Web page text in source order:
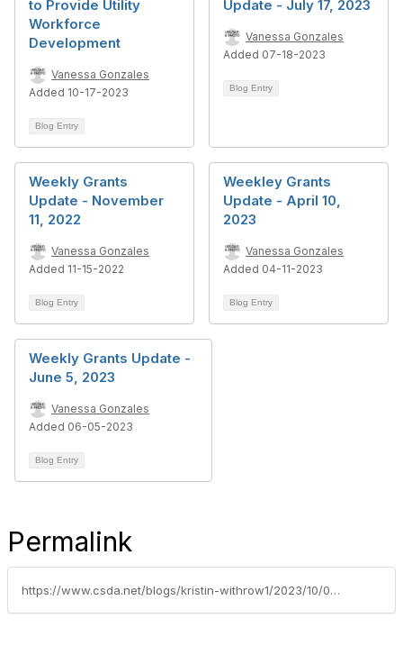
to Provide Utility
Workforce
Development
Vanessa Gonzales
Added 10-17-2023
Blog Entry
Update - July 17, 2023
Vanessa Gonzales
Added 07-18-2023
Blog Entry
Weekly Grants
Update - November
11, 2022
Vanessa Gonzales
Added 11-15-2022
Blog Entry
Weekley Grants
Update - April 10,
2023
Vanessa Gonzales
Added 04-11-2023
Blog Entry
Weekly Grants Update -
June 5, 2023
Vanessa Gonzales
Added 06-05-2023
Blog Entry
Permalink
https://www.csda.net/blogs/kristin-withrow1/2023/10/09/availability-of-20-million-in-grants-to-create-car